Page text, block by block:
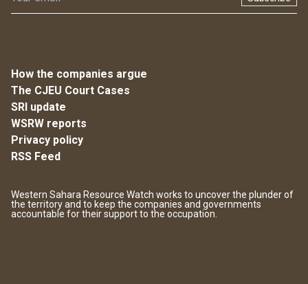
How the companies argue
The CJEU Court Cases
SRI update
WSRW reports
Privacy policy
RSS Feed
Western Sahara Resource Watch works to uncover the plunder of
the territory and to keep the companies and governments
accountable for their support to the occupation.